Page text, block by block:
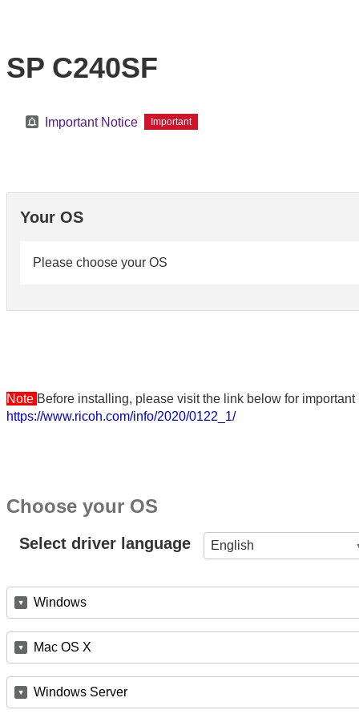
SP C240SF
Important Notice Important
Your OS
Please choose your OS
Note Before installing, please visit the link below for
https://www.ricoh.com/info/2020/0122_1/
Choose your OS
Select driver language English
Windows
Mac OS X
Windows Server